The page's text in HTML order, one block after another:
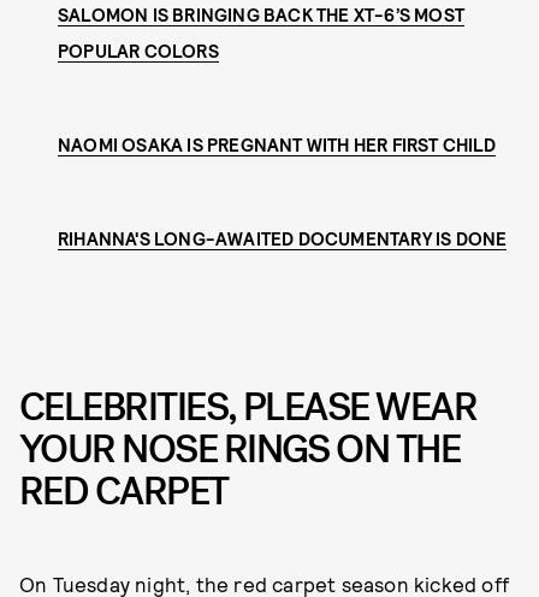
SALOMON IS BRINGING BACK THE XT-6’S MOST
POPULAR COLORS
NAOMI OSAKA IS PREGNANT WITH HER FIRST CHILD
RIHANNA'S LONG-AWAITED DOCUMENTARY IS DONE
CELEBRITIES, PLEASE WEAR
YOUR NOSE RINGS ON THE
RED CARPET
On Tuesday night, the red carpet season kicked off